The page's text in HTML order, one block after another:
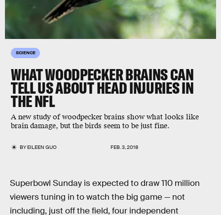
SCIENCE
WHAT WOODPECKER BRAINS CAN
TELL US ABOUT HEAD INJURIES IN
THE NFL
A new study of woodpecker brains show what looks like
brain damage, but the birds seem to be just fine.
BYEILEEN GUO FEB. 3, 2018
Superbowl Sunday is expected to draw 110 million
viewers tuning in to watch the big game — not
including, just off the field, four independent